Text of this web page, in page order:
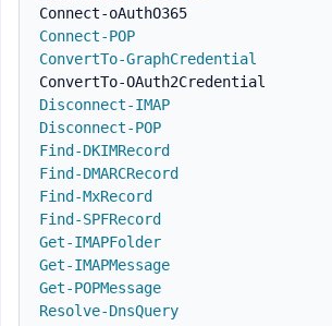
Connect-oAuthO365
Connect-POP
ConvertTo-GraphCredential
Disconnect-IMAP
Disconnect-POP
Find-DKIMRecord
Find-DMARCRecord
Find-MxRecord
Find-SPFRecord
Get-IMAPFolder
Get-IMAPMessage
Get-POPMessage
Resolve-DnsQuery